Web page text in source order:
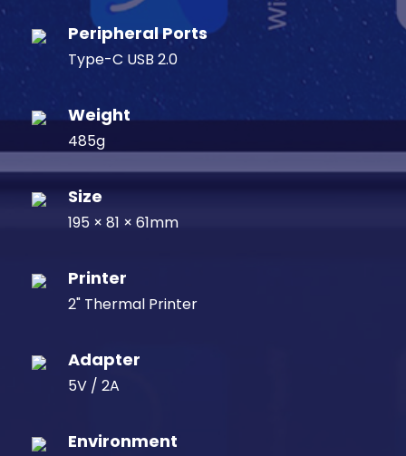
Peripheral Ports
Type-C USB 2.0
Weight
485g
Size
195 × 81 × 61mm
Printer
2" Thermal Printer
Adapter
5V / 2A
Environment